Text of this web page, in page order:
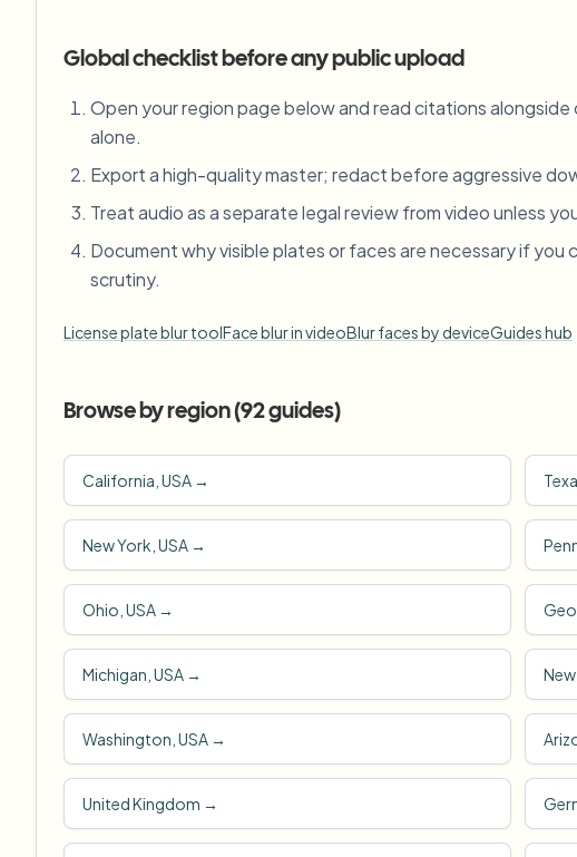
Global checklist before any public upload
Open your region page below and read citations
alone.
Export a high-quality master; redact before aggressive
Treat audio as a separate legal review from video unless
Document why visible plates or faces are necessary if
scrutiny.
License plate blur toolFace blur in videoBlur faces by deviceGuides hub
Browse by region (92guides)
California, USA →
New York, USA →
Ohio, USA →
Michigan, USA → New
Washington, USA →
United Kingdom →